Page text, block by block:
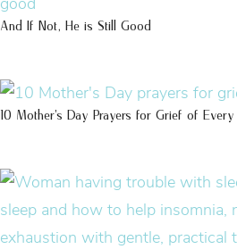
And If Not, He is Still Good
10 Mother’s Day Prayers for Grief of Every